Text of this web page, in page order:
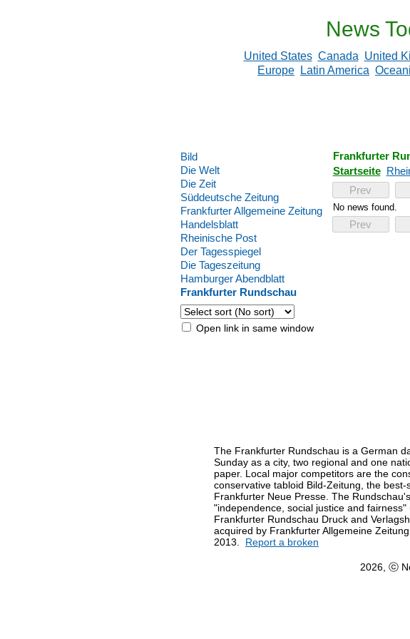
News
United States Canada United
Europe
Latin America
Bild
Die Welt
Die Zeit
Süddeutsche Zeitung
Frankfurter Allgemeine Zeitung
Handelsblatt
Rheinische Post
Der Tagesspiegel
Die Tageszeitung
Hamburger Abendblatt
Frankfurter Rundschau
Open link in same window
Frankfurter
Startseite
Prev
No news found.
Prev
The Frankfurter Rundschau is a German
Sunday as a city, two regional and one
paper. Local major competitors are the
conservative tabloid Bild-Zeitung, the
Frankfurter Neue Presse. The
"independence, social justice and fairness"
Frankfurter Rundschau Druck and
acquired by Frankfurter Allgemeine
2013.
Report a broken
2026, ⓒ